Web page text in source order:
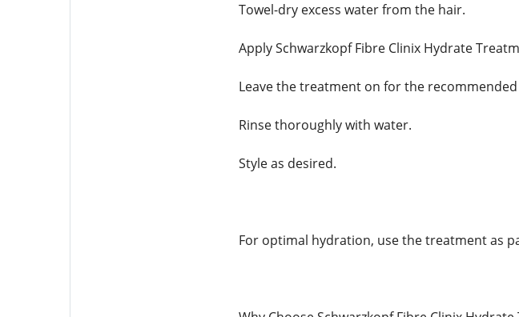
Towel-dry excess water from the hair.
Apply Schwarzkopf Fibre Clinix Hydrate
Leave the treatment on for the
Rinse thoroughly with water.
Style as desired.
For optimal hydration, use the treatment as